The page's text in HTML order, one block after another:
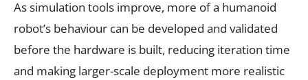
As simulation tools improve, more of a humanoid
robot’s behaviour can be developed and validated
before the hardware is built, reducing iteration time
and making larger-scale deployment more realistic